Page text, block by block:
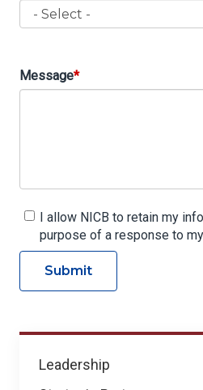
About
Leadership
Subject
Message
I allow NICB to retain my
purpose of a response to
Submit